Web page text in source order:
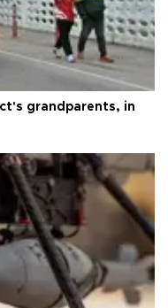
grandparents, in